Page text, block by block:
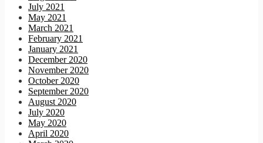
July 2021
May 2021
March 2021
February 2021
January 2021
December 2020
November 2020
October 2020
September 2020
August 2020
July 2020
May 2020
April 2020